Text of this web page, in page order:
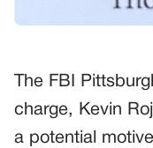
The FBI
charge, Kevin
a potential